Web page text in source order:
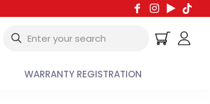
WARRANTY REGISTRATION